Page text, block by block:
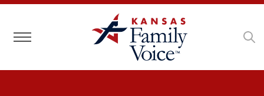
Toggle navigation